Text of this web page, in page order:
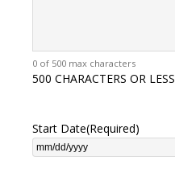
0 of 500 max characters
500 CHARACTERS OR LESS
Start Date(Required)